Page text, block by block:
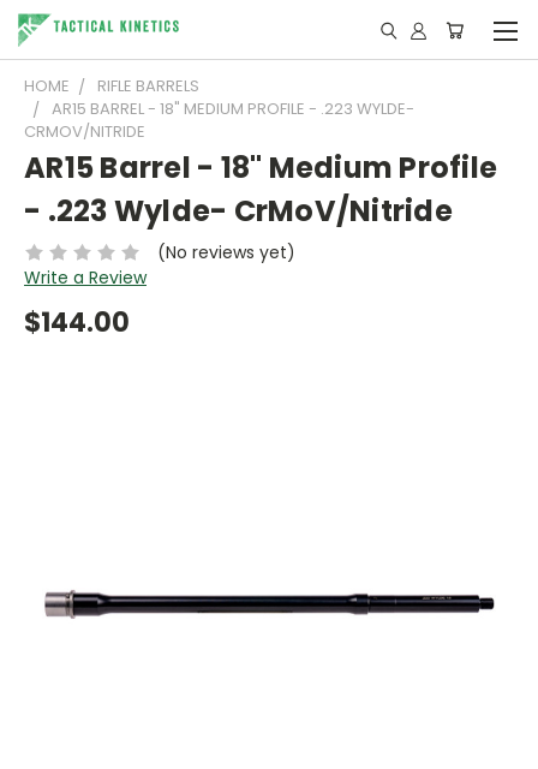
HOME
RIFLE BARRELS
AR15 BARREL - 18" MEDIUM PROFILE - .223 WYLDE-
CRMOV/NITRIDE
AR15 Barrel - 18" Medium Profile
- .223 Wylde- CrMoV/Nitride
(No reviews yet)
Write a Review
$144.00